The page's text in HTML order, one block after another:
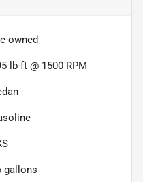
owned
lb-ft @ 1500 RPM
gallons